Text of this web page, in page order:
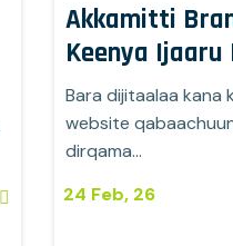
Akkamitti
Keenya Ijaaru
24 Feb, 26
Bara dijitaalaa kana
website
dirqama…